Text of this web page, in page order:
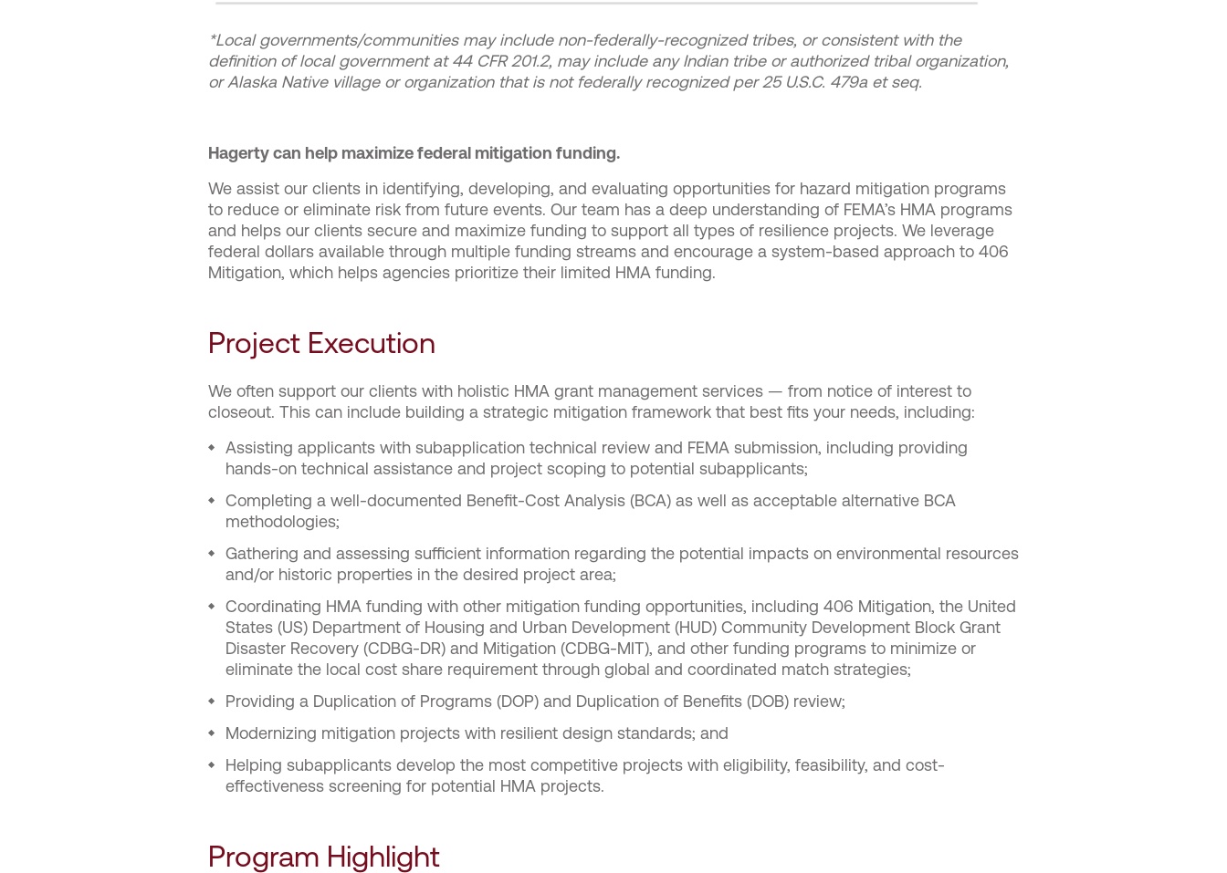
*Local governments/communities may include non-federally-recognized tribes, or consistent with the
definition of local government at 44 CFR 201.2, may include any Indian tribe or authorized tribal organization,
or Alaska Native village or organization that is not federally recognized per 25 U.S.C. 479a et seq.
Hagerty can help maximize federal mitigation funding.
We assist our clients in identifying, developing, and evaluating opportunities for hazard mitigation programs
to reduce or eliminate risk from future events. Our team has a deep understanding of FEMA’s HMA programs
and helps our clients secure and maximize funding to support all types of resilience projects. We leverage
federal dollars available through multiple funding streams and encourage a system-based approach to 406
Mitigation, which helps agencies prioritize their limited HMA funding.
Project Execution
We often support our clients with holistic HMA grant management services — from notice of interest to
closeout. This can include building a strategic mitigation framework that best fits your needs, including:
Assisting applicants with subapplication technical review and FEMA submission, including providing
hands-on technical assistance and project scoping to potential subapplicants;
Completing a well-documented Benefit-Cost Analysis (BCA) as well as acceptable alternative BCA
methodologies;
Gathering and assessing sufficient information regarding the potential impacts on environmental resources
and/or historic properties in the desired project area;
Coordinating HMA funding with other mitigation funding opportunities, including 406 Mitigation, the United
States (US) Department of Housing and Urban Development (HUD) Community Development Block Grant
Disaster Recovery (CDBG-DR) and Mitigation (CDBG-MIT), and other funding programs to minimize or
eliminate the local cost share requirement through global and coordinated match strategies;
Providing a Duplication of Programs (DOP) and Duplication of Benefits (DOB) review;
Modernizing mitigation projects with resilient design standards; and
Helping subapplicants develop the most competitive projects with eligibility, feasibility, and cost-
effectiveness screening for potential HMA projects.
Program Highlight